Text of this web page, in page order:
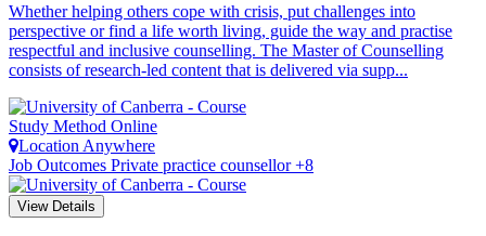
Whether helping others cope with crisis, put challenges into
perspective or find a life worth living, guide the way and practise
respectful and inclusive counselling. The Master of Counselling
consists of research-led content that is delivered via supp...
Study Method Online
Location Anywhere
Job Outcomes Private practice counsellor +8
View Details